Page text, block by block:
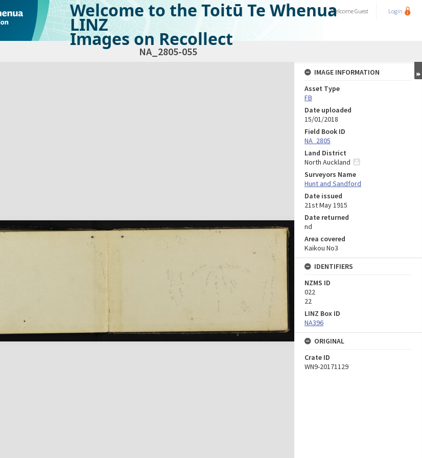
Welcome to the Toitū Te Whenua
LINZ
Images on Recollect
WelcomeGuest Login
NA_2805-055
IMAGE INFORMATION
Asset Type
FB
Date uploaded
15/01/2018
Field Book ID
NA_2805
Land District
North Auckland
Surveyors Name
Hunt and Sandford
Date issued
21st May 1915
Date returned
nd
Area covered
Kaikou No3
IDENTIFIERS
NZMS ID
022
22
LINZ Box ID
NA396
ORIGINAL
Crate ID
WN9-20171129